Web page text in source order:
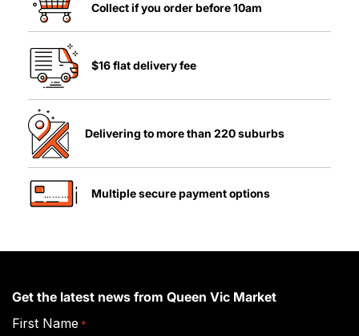
Collect if you order before 10am
$16 flat delivery fee
Delivering to more than 220 suburbs
Multiple secure payment options
Get the latest news from Queen Vic Market
First Name *